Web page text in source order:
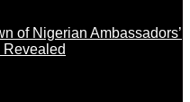
of Nigerian Ambassadors’